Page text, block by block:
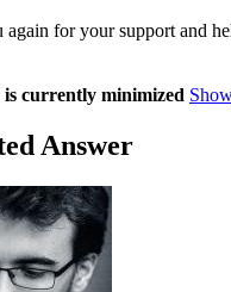
again for your support and
currently minimized
Answer